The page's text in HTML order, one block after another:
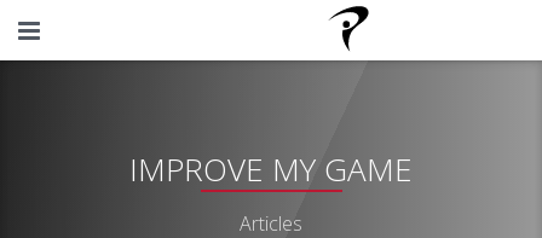
IMPROVE MY GAME
Articles